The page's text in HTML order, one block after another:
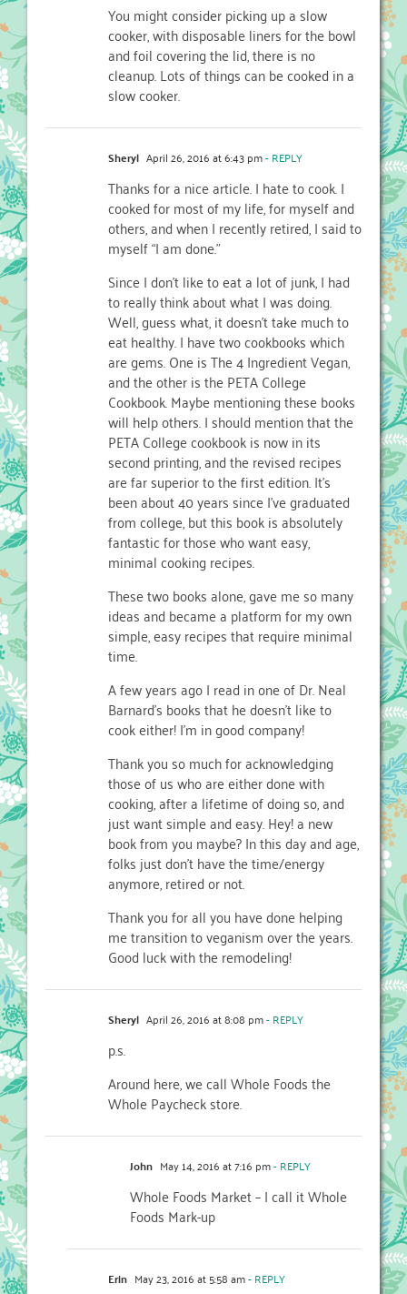
You might consider picking up a slow
cooker, with disposable liners for the bowl
and foil covering the lid, there is no
cleanup. Lots of things can be cooked in a
slow cooker.
Sheryl April 26, 2016 at 6:43 pm- REPLY
Thanks for a nice article. I hate to cook. I
cooked for most of my life, for myself and
others, and when I recently retired, I said to
myself “I am done.”
Since I don’t like to eat a lot of junk, I had
to really think about what I was doing.
Well, guess what, it doesn’t take much to
eat healthy. I have two cookbooks which
are gems. One is The 4 Ingredient Vegan,
and the other is the PETA College
Cookbook. Maybe mentioning these books
will help others. I should mention that the
PETA College cookbook is now in its
second printing, and the revised recipes
are far superior to the first edition. It’s
been about 40 years since I’ve graduated
from college, but this book is absolutely
fantastic for those who want easy,
minimal cooking recipes.
These two books alone, gave me so many
ideas and became a platform for my own
simple, easy recipes that require minimal
time.
A few years ago I read in one of Dr. Neal
Barnard’s books that he doesn’t like to
cook either! I’m in good company!
Thank you so much for acknowledging
those of us who are either done with
cooking, after a lifetime of doing so, and
just want simple and easy. Hey! a new
book from you maybe? In this day and age,
folks just don’t have the time/energy
anymore, retired or not.
Thank you for all you have done helping
me transition to veganism over the years.
Good luck with the remodeling!
Sheryl April 26, 2016 at 8:08 pm- REPLY
p.s.
Around here, we call Whole Foods the
Whole Paycheck store.
John May 14, 2016 at 7:16 pm- REPLY
Whole Foods Market – I call it Whole
Foods Mark-up
Erin May 23, 2016 at 5:58 am- REPLY